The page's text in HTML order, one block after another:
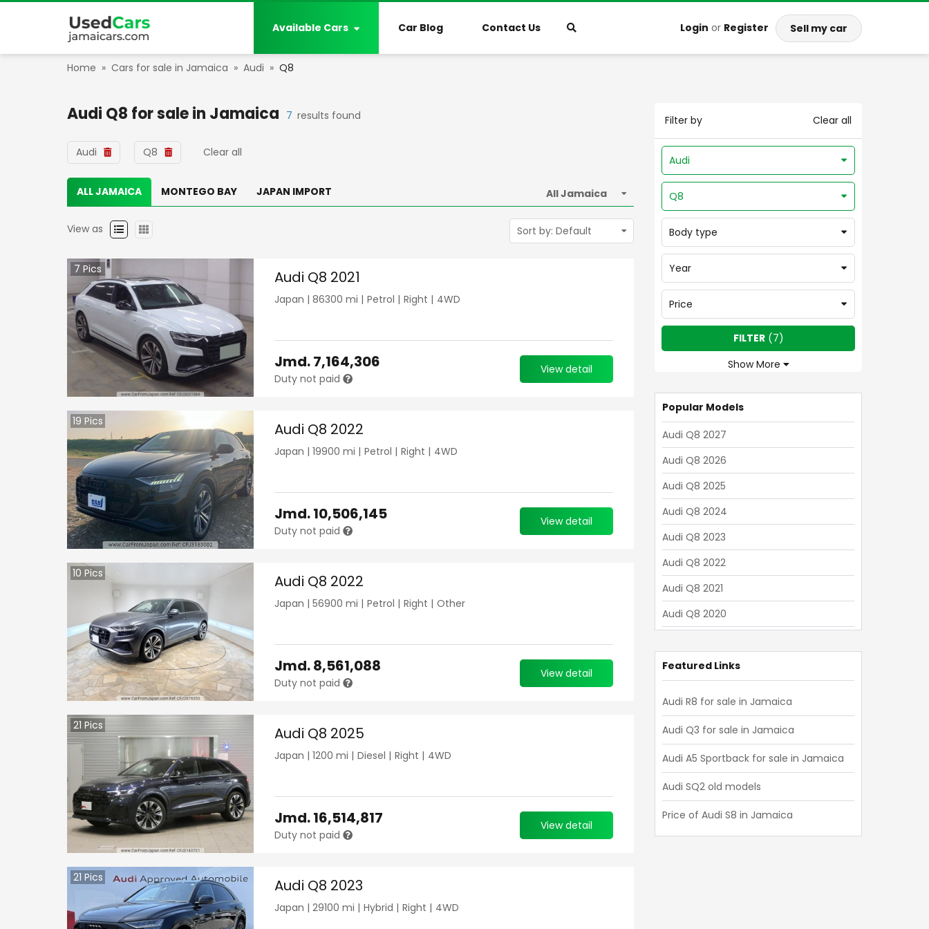
Available Cars Car Blog Contact Us Login or Register Sell my car
Home » Cars for sale in Jamaica » Audi » Q8
Filter by Clear all
Audi
Q8
Body type
Year
Price
Show More
FILTER(7)
Popular Models
Audi Q8 2027
Audi Q8 2026
Audi Q8 2025
Audi Q8 2024
Audi Q8 2023
Audi Q8 2022
Audi Q8 2021
Audi Q8 2020
Audi Q8 2018
Audi Q8 2016
Audi Q8 2015
Audi Q8 2014
Audi Q8 2013
Audi Q8 2012
Featured Links
Audi R8 for sale in Jamaica
Audi Q3 for sale in Jamaica
Audi A5 Sportback for sale in Jamaica
Audi SQ2 old models
Price of Audi S8 in Jamaica
Audi Q8 for sale in Jamaica 7 results found
Audi Q8 Clear all
ALL JAMAICA MONTEGO BAY JAPAN IMPORT
View as
7 Pics Audi Q8 2021
Japan | 86300 mi | Petrol | Right | 4WD
Jmd.7,164,306
Duty not paid
View detail
19 Pics Audi Q8 2022
Japan | 19900 mi | Petrol | Right | 4WD
Jmd.10,506,145
Duty not paid
View detail
10 Pics Audi Q8 2022
Japan | 56900 mi | Petrol | Right | Other
Jmd.8,561,088
Duty not paid
View detail
21Pics Audi Q8 2025
Japan | 1200 mi | Diesel | Right | 4WD
Jmd.16,514,817
Duty not paid
View detail
21 Pics Audi Q8 2023
Japan | 29100 mi | Hybrid | Right | 4WD